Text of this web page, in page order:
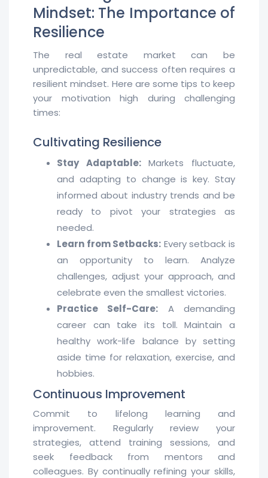
Mindset: The Importance of
Resilience
The real estate market can be
unpredictable, and success often requires a
resilient mindset. Here are some tips to keep
your motivation high during challenging
times:
Cultivating Resilience
Stay Adaptable:Markets fluctuate,
and adapting to change is key. Stay
informed about industry trends and be
ready to pivot your strategies as
needed.
Learn from Setbacks: Every setback is
an opportunity to learn. Analyze
challenges, adjust your approach, and
celebrate even the smallest victories.
Practice Self-Care: A demanding
career can take its toll. Maintain a
healthy work-life balance by setting
aside time for relaxation, exercise, and
hobbies.
Continuous Improvement
Commit to lifelong learning and
improvement. Regularly review your
strategies, attend training sessions, and
seek feedback from mentors and
colleagues. By continually refining your skills,